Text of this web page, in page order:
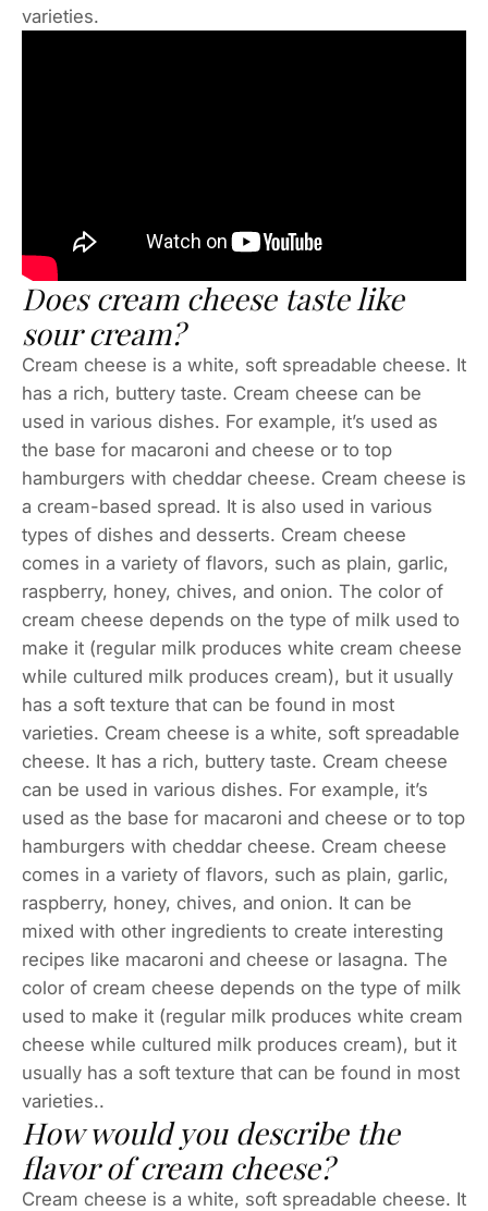
varieties.
Does cream cheese taste like
sour cream?
Cream cheese is a white, soft spreadable cheese. It
has a rich, buttery taste. Cream cheese can be
used in various dishes. For example, it’s used as
the base for macaroni and cheese or to top
hamburgers with cheddar cheese. Cream cheese is
a cream-based spread. It is also used in various
types of dishes and desserts. Cream cheese
comes in a variety of flavors, such as plain, garlic,
raspberry, honey, chives, and onion. The color of
cream cheese depends on the type of milk used to
make it (regular milk produces white cream cheese
while cultured milk produces cream), but it usually
has a soft texture that can be found in most
varieties. Cream cheese is a white, soft spreadable
cheese. It has a rich, buttery taste. Cream cheese
can be used in various dishes. For example, it’s
used as the base for macaroni and cheese or to top
hamburgers with cheddar cheese. Cream cheese
comes in a variety of flavors, such as plain, garlic,
raspberry, honey, chives, and onion. It can be
mixed with other ingredients to create interesting
recipes like macaroni and cheese or lasagna. The
color of cream cheese depends on the type of milk
used to make it (regular milk produces white cream
cheese while cultured milk produces cream), but it
usually has a soft texture that can be found in most
varieties..
How would you describe the
flavor of cream cheese?
Cream cheese is a white, soft spreadable cheese. It